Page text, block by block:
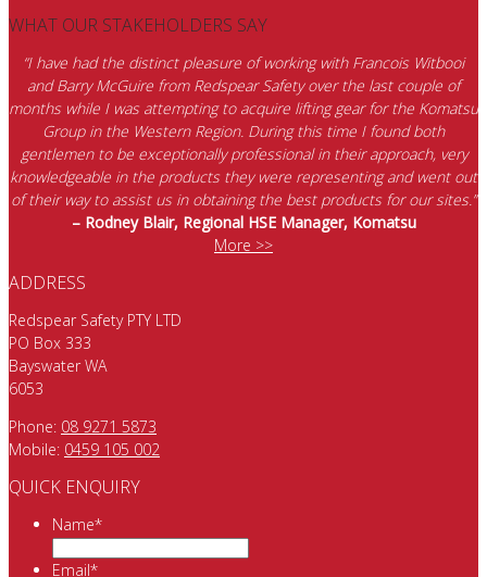
WHAT OUR STAKEHOLDERS SAY
“I have had the distinct pleasure of working with Francois Witbooi
and Barry McGuire from Redspear Safety over the last couple of
months while I was attempting to acquire lifting gear for the Komatsu
Group in the Western Region. During this time I found both
gentlemen to be exceptionally professional in their approach, very
knowledgeable in the products they were representing and went out
of their way to assist us in obtaining the best products for our sites.”
– Rodney Blair, Regional HSE Manager, Komatsu
More >>
ADDRESS
Redspear Safety PTY LTD
PO Box 333
Bayswater WA
6053
Phone: 08 9271 5873
Mobile: 0459 105 002
QUICK ENQUIRY
Name*
Email*